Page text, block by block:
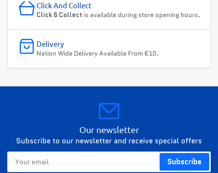
Click And Collect
Click & Collect is available during store opening hours.
Delivery
Nation Wide Delivery Available From €10.
Our newsletter
Subscribe to our newsletter and receive special offers
email
Subscribe